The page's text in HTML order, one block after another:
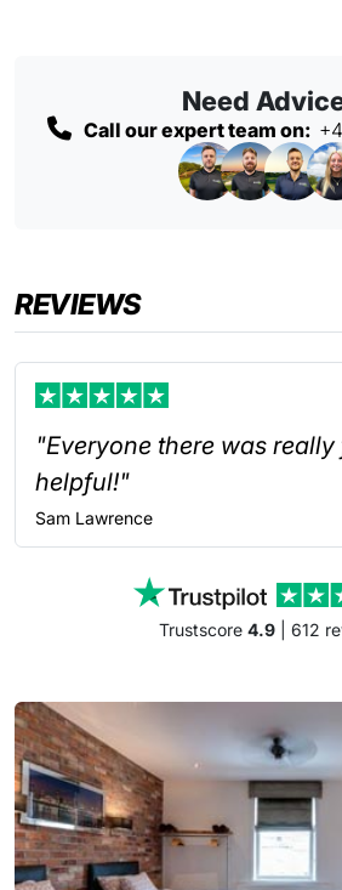
Need
Call our expert team on:
REVIEWS
"Everyone there was
helpful!"
Sam Lawrence
Trustscore 4.9| 612